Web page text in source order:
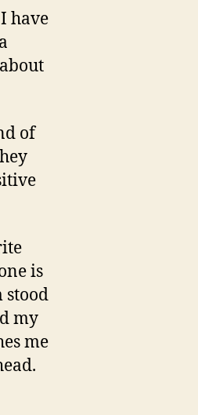
have
of
is
stood
my
me